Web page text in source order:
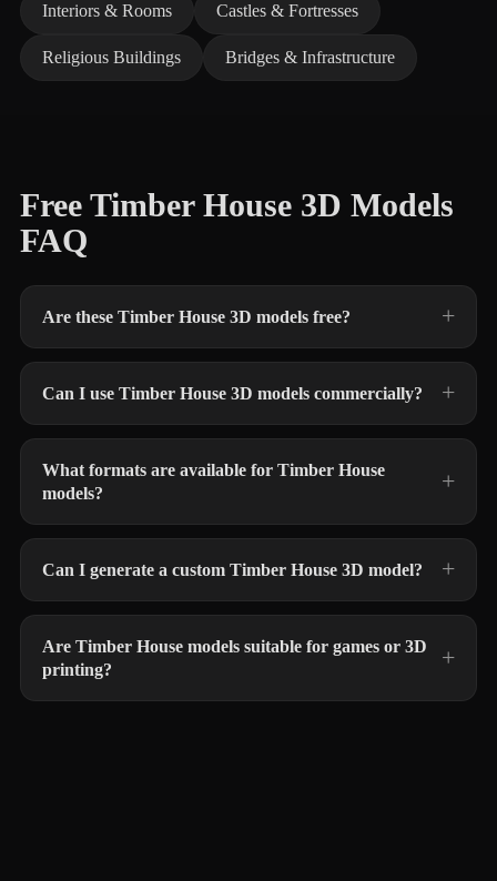
Interiors & Rooms Castles & Fortresses
Religious Buildings Bridges & Infrastructure
Free Timber House 3D Models
FAQ
Are these Timber House 3D models free?
Can I use Timber House 3D models commercially?
What formats are available for Timber House
models?
Can I generate a custom Timber House 3D model?
Are Timber House models suitable for games or 3D
printing?